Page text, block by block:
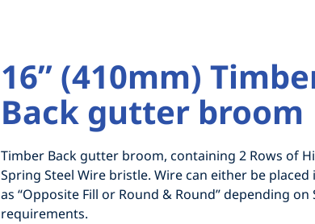
16” (410mm)
Back gutter broom
Timber Back gutter broom, containing 2 Rows of
Spring Steel Wire bristle. Wire can either be
as “Opposite Fill or Round & Round” depending on
requirements.